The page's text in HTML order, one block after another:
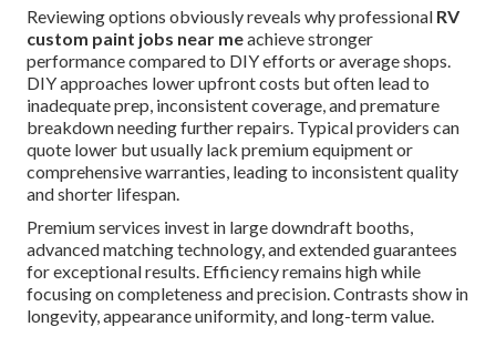
Reviewing options obviously reveals why professional RV
custom paint jobs near meachieve stronger
performance compared to DIY efforts or average shops.
DIY approaches lower upfront costs but often lead to
inadequate prep, inconsistent coverage, and premature
breakdown needing further repairs. Typical providers can
quote lower but usually lack premium equipment or
comprehensive warranties, leading to inconsistent quality
and shorter lifespan.
Premium services invest in large downdraft booths,
advanced matching technology, and extended guarantees
for exceptional results. Efficiency remains high while
focusing on completeness and precision. Contrasts show in
longevity, appearance uniformity, and long-term value.